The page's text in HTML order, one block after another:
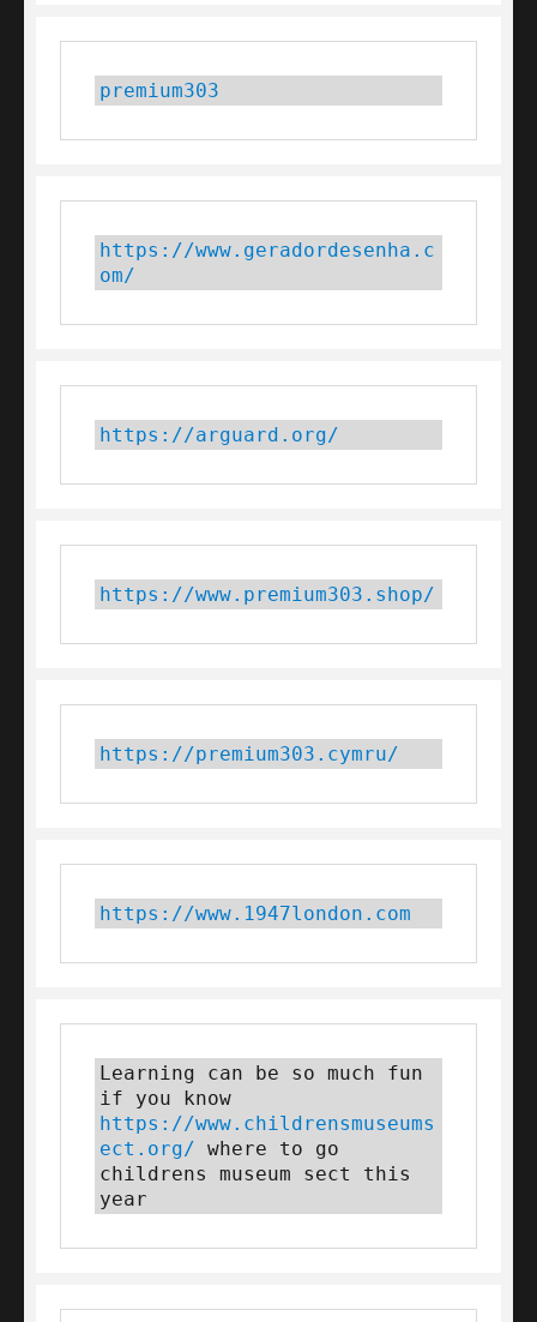
premium303
https://www.geradordesenha.c
om/
https://arguard.org/
https://www.premium303.shop/
https://premium303.cymru/
https://www.1947london.com
Learning can be so much fun
https://www.childrensmuseums
ect.org/ where to go
childrens museum sect this
year